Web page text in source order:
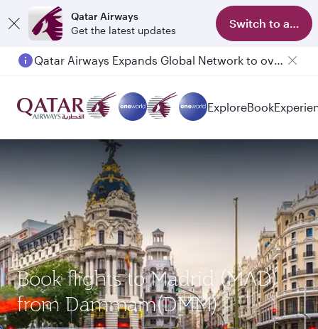
Qatar Airways
Get the latest updates
Switch to app
Qatar Airways Expands Global Network to over 160 Destinations
ExploreBook
Book flights to Madrid (MAD)
from Dammam(DMM)